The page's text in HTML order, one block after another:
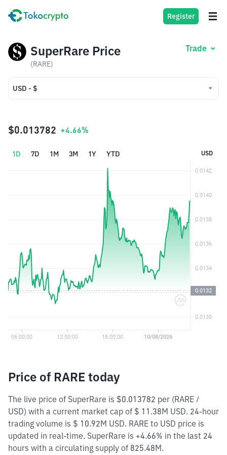
Register
SuperRare Price
(RARE)
Trade
USD - $
IDR - Rp
$0.013782 +4.66%
1D 7D 1M 3M 1Y YTD USD
Price of RARE today
The live price of SuperRare is $0.013782 per (RARE /
USD) with a current market cap of $ 11.38M USD. 24-hour
trading volume is $ 10.92M USD. RARE to USD price is
updated in real-time. SuperRare is +4.66% in the last 24
hours with a circulating supply of 825.48M.